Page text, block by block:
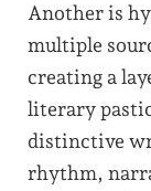
Another is
multiple
creating a
literary
distinctive
rhythm,